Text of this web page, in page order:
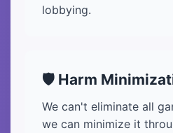
lobbying.
🛡️ Harm
We can't eliminate all
we can minimize it